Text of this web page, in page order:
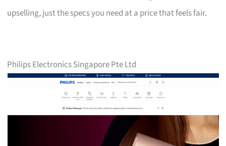
upselling, just the specs you need at a price that feels fair.
Philips Electronics Singapore Pte Ltd